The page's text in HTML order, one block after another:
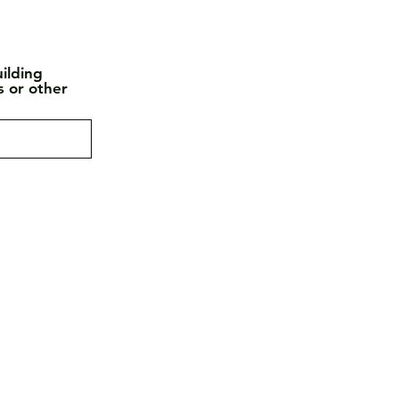
or other